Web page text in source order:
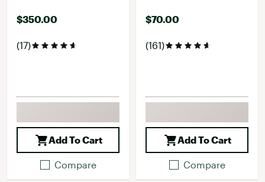
$350.00
(17)
Add To Cart
Compare
$70.00
(161)
Add To Cart
Compare